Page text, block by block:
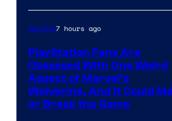
Gaming7 hours ago
PlayStation Fans Are
Obsessed With One Weird
Aspect of Marvel’s
Wolverine, And It Could
or Break the Game